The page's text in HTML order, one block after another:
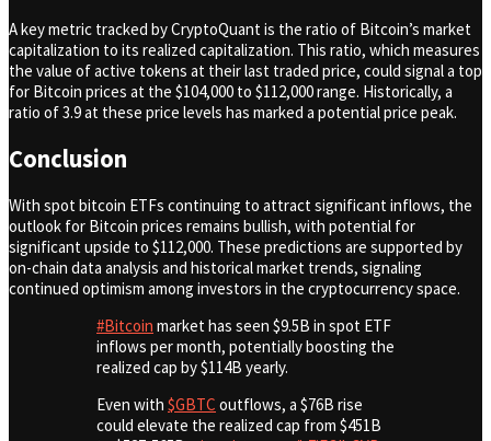
A key metric tracked by CryptoQuant is the ratio of Bitcoin’s market
capitalization to its realized capitalization. This ratio, which measures
the value of active tokens at their last traded price, could signal a top
for Bitcoin prices at the $104,000 to $112,000 range. Historically, a
ratio of 3.9 at these price levels has marked a potential price peak.
Conclusion
With spot bitcoin ETFs continuing to attract significant inflows, the
outlook for Bitcoin prices remains bullish, with potential for
significant upside to $112,000. These predictions are supported by
on-chain data analysis and historical market trends, signaling
continued optimism among investors in the cryptocurrency space.
#Bitcoin market has seen $9.5B in spot ETF
inflows per month, potentially boosting the
realized cap by $114B yearly.
Even with $GBTC outflows, a $76B rise
could elevate the realized cap from $451B